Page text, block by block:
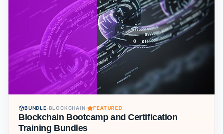
BUNDLE·BLOCKCHAIN· FEATURED
Blockchain Bootcamp and Certification
Training Bundles